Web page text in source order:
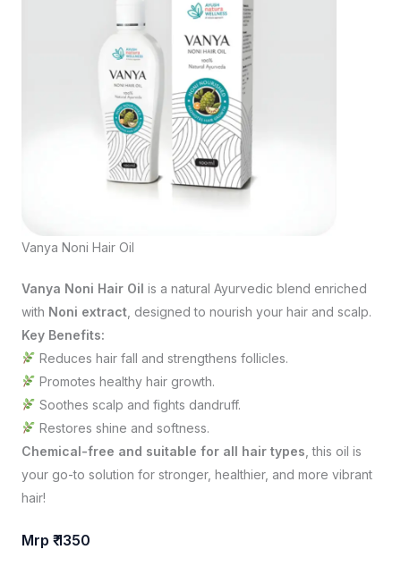
Vanya Noni Hair Oil
Vanya Noni Hair Oil is a natural Ayurvedic blend enriched
with Noni extract , designed to nourish your hair and scalp.
Key Benefits:
Reduces hair fall and strengthens follicles.
Promotes healthy hair growth.
Soothes scalp and fights dandruff.
Restores shine and softness.
Chemical-free and suitable for all hair types , this oil is
your go-to solution for stronger, healthier, and more vibrant
hair!
Mrp ₹ 1350